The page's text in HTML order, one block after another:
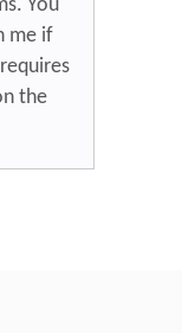
You
me if
the